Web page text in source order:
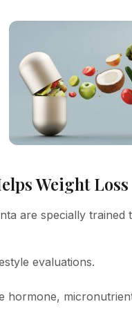
Weight
are specially
evaluations.
hormone,